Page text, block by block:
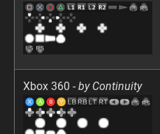
Xbox 360 - by Continuity